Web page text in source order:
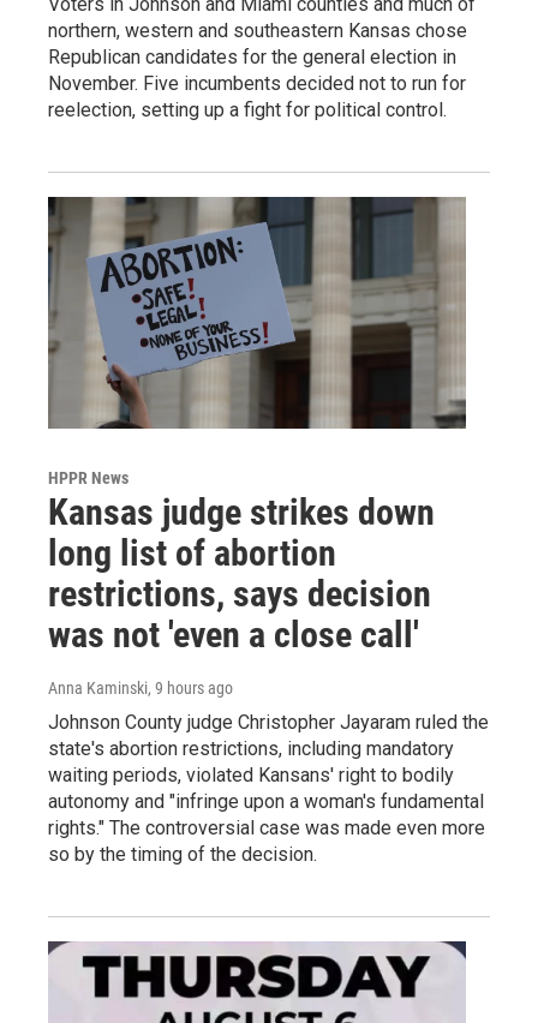
northern, western and southeastern Kansas chose
Republican candidates for the general election in
November. Five incumbents decided not to run for
reelection, setting up a fight for political control.
HPPR News
Kansas judge strikes down
long list of abortion
restrictions, says decision
was not 'even a close call'
Anna Kaminski, 9 hours ago
Johnson County judge Christopher Jayaram ruled the
state's abortion restrictions, including mandatory
waiting periods, violated Kansans' right to bodily
autonomy and "infringe upon a woman's fundamental
rights." The controversial case was made even more
so by the timing of the decision.